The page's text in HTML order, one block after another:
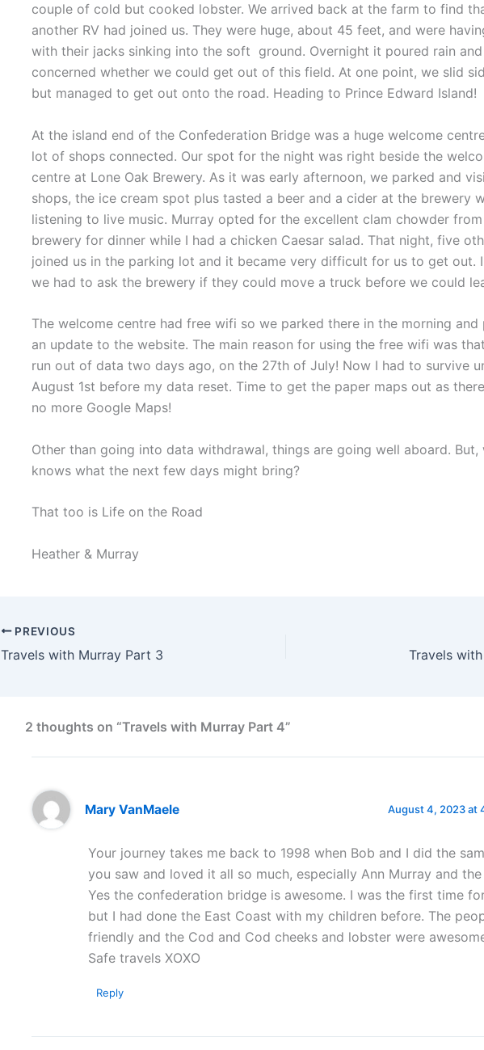
couple of cold but cooked lobster. We arrived back at the farm to find
another RV had joined us. They were huge, about 45 feet, and were
with their jacks sinking into the soft ground. Overnight it poured rain
concerned whether we could get out of this field. At one point, we slid
but managed to get out onto the road. Heading to Prince Edward Island!
At the island end of the Confederation Bridge was a huge welcome
lot of shops connected. Our spot for the night was right beside the
centre at Lone Oak Brewery. As it was early afternoon, we parked and
shops, the ice cream spot plus tasted a beer and a cider at the brewery
listening to live music. Murray opted for the excellent clam chowder
brewery for dinner while I had a chicken Caesar salad. That night, five
joined us in the parking lot and it became very difficult for us to get out.
we had to ask the brewery if they could move a truck before we could
The welcome centre had free wifi so we parked there in the morning and
an update to the website. The main reason for using the free wifi was
run out of data two days ago, on the 27th of July! Now I had to survive
August 1st before my data reset. Time to get the paper maps out as
no more Google Maps!
Other than going into data withdrawal, things are going well aboard. But,
knows what the next few days might bring?
That too is Life on the Road
Heather & Murray
PREVIOUS
Travels with Murray Part 3 Travels
2 thoughts on “Travels with Murray Part 4”
Mary VanMaele August 4, 2023 at
Your journey takes me back to 1998 when Bob and I did the
you saw and loved it all so much, especially Ann Murray and the
Yes the confederation bridge is awesome. I was the first time
but I had done the East Coast with my children before. The
friendly and the Cod and Cod cheeks and lobster were
Safe travels XOXO
Reply